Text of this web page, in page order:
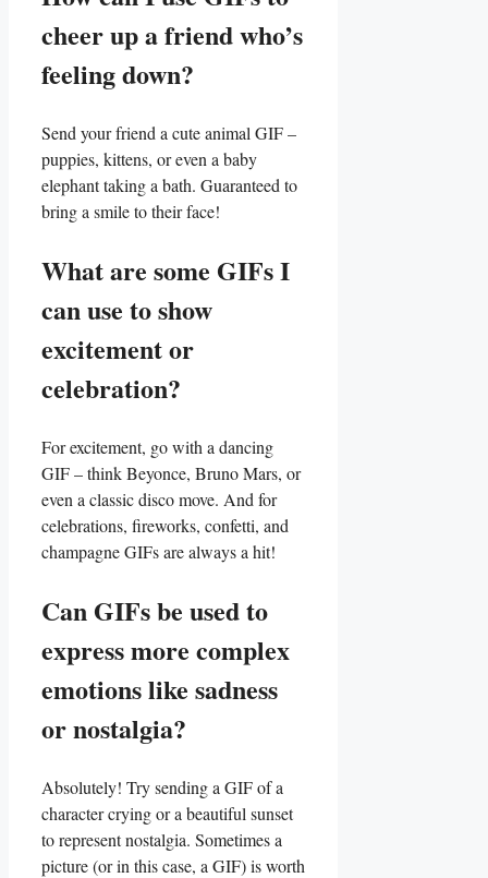
cheer up a friend who’s
feeling down?
Send your friend a cute animal GIF –
puppies, kittens, or⁤ even a baby
elephant taking a bath. Guaranteed to
bring a smile to their face!
What are some GIFs I
can use to show
excitement or
celebration?
For excitement, go with a dancing
GIF – think Beyonce, Bruno Mars, or
even a classic disco move. And ​for⁢
celebrations, fireworks, confetti, and
⁤champagne GIFs are always a hit!
Can GIFs be used to
express more complex⁢
emotions like sadness
or nostalgia?
Absolutely! Try⁤ sending a ​GIF of a
character crying or a ​beautiful sunset
to represent nostalgia. Sometimes a
picture (or in this case, a GIF) is worth